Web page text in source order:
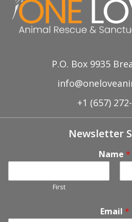
P.O. Box 9935
+1 (657)
Newsletter
Name *
First
Email *